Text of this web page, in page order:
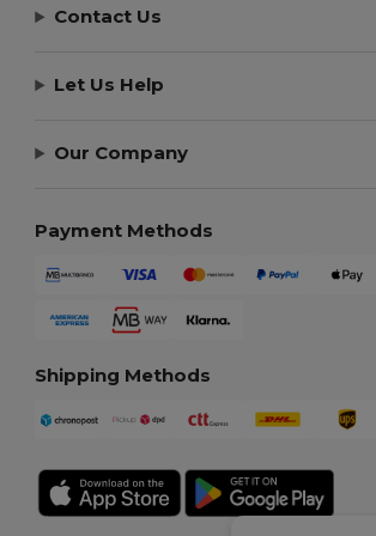
Contact Us
Let Us Help
Our Company
Payment Methods
Shipping Methods